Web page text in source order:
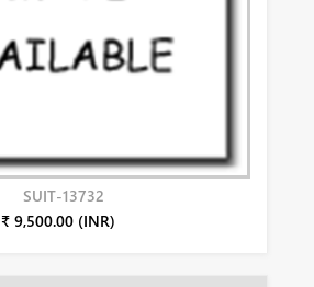
SUIT-13732
₹ 9,500.00 (INR)